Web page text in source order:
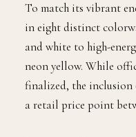
To match its vibrant
in eight distinct
and white to high-
neon yellow. While
finalized, the inclusion
a retail price point